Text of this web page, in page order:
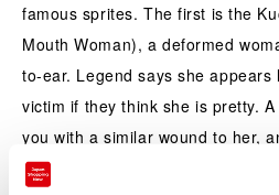
famous sprites. The first is the
Mouth Woman), a deformed
to-ear. Legend says she
victim if they think she is pretty.
you with a similar wound to her,
find you hacked to pieces with